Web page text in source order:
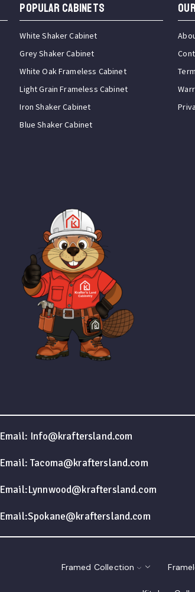
Popular Cabinets
White Shaker Cabinet
Grey Shaker Cabinet
White Oak Frameless Cabinet
Light Grain Frameless Cabinet
Iron Shaker Cabinet
Blue Shaker Cabinet
Email: Info@kraftersland.com
Email: Tacoma@kraftersland.com
Email:Lynnwood@kraftersland.com
Email:Spokane@kraftersland.com
Framed Collection